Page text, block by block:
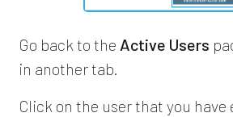
Go back to the Active Users
in another tab.
Click on the user that you